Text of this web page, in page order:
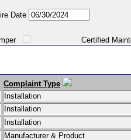
Certified
Complaint Type
Installation
Installation
Installation
Manufacturer & Product